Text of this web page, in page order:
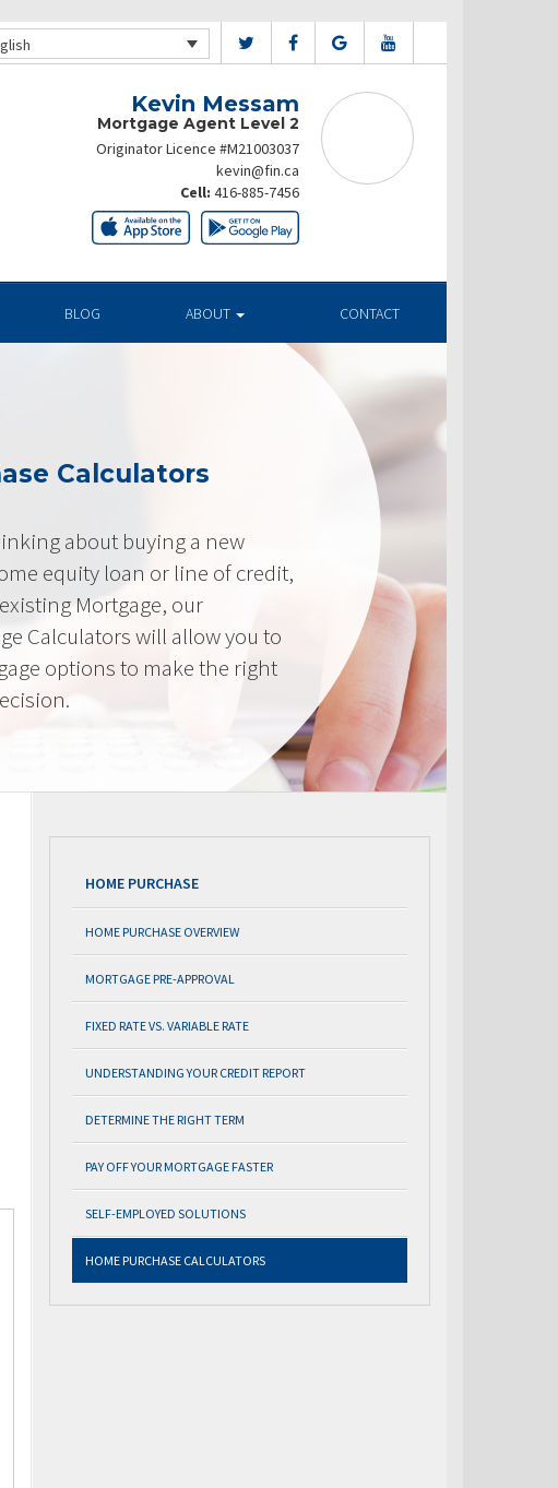
Kevin Messam
Mortgage Agent Level 2
Originator Licence #M21003037
kevin@fin.ca
Cell: 416-885-7456
BLOG ABOUT CONTACT
Calculators
about buying a new
equity loan or line of credit,
Mortgage, our
Calculators will allow you to
options to make the right
HOME PURCHASE
HOME PURCHASE OVERVIEW
MORTGAGE PRE-APPROVAL
FIXED RATE VS. VARIABLE RATE
UNDERSTANDING YOUR CREDIT REPORT
DETERMINE THE RIGHT TERM
PAY OFF YOUR MORTGAGE FASTER
SELF-EMPLOYED SOLUTIONS
HOME PURCHASE CALCULATORS